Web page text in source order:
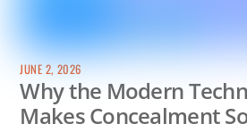
JUNE 2, 2026
Why the Modern
Makes Concealment